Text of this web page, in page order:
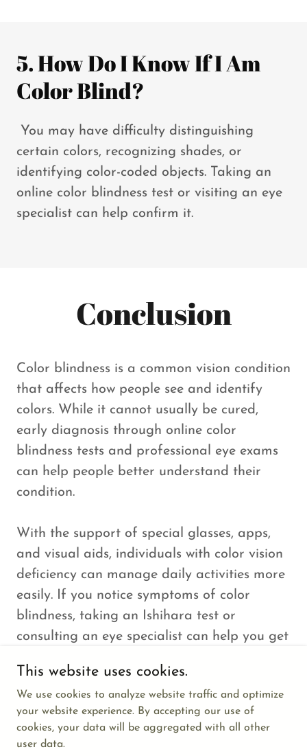
5. How Do I Know If I Am
Color Blind?
You may have difficulty distinguishing
certain colors, recognizing shades, or
identifying color-coded objects. Taking an
online color blindness test or visiting an eye
specialist can help confirm it.
Conclusion
Color blindness is a common vision condition
that affects how people see and identify
colors. While it cannot usually be cured,
early diagnosis through online color
blindness tests and professional eye exams
can help people better understand their
condition.
With the support of special glasses, apps,
and visual aids, individuals with color vision
deficiency can manage daily activities more
easily. If you notice symptoms of color
blindness, taking an Ishihara test or
consulting an eye specialist can help you get
This website uses cookies.
We use cookies to analyze website traffic and optimize
your website experience. By accepting our use of
cookies, your data will be aggregated with all other
user data.